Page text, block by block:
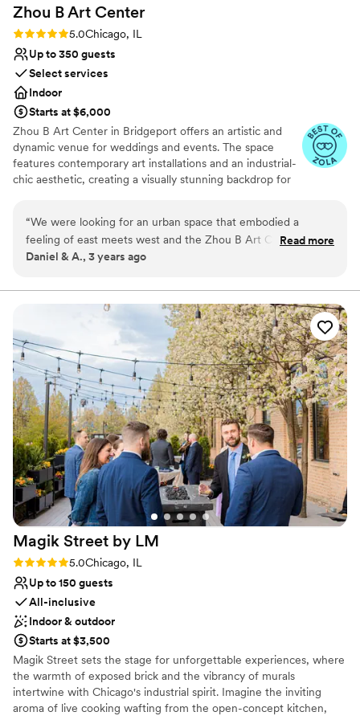
and the night flowed beautifully thanks to the
venue team!”
Zhou B Art Center
Rating: 5.0 (6 reviews)
5.0Chicago, IL
Up to 350 guests
Select services
Indoor
Starts at $6,000
Zhou B Art Center in Bridgeport offers an artistic and
dynamic venue for weddings and events. The space
features contemporary art installations and an industrial-
chic aesthetic, creating a visually stunning backdrop for
tailored to various wedding or event styles. The
professional staff ensures that every detail is executed
flawlessly, providing a seamless experience. Zhou B Art
innovative and memorable venue with an artistic flair.
Why you'll love this venue
Natural elegance with open spaces
Has a dance floor to dance the night away
Space for a large guest list
Venue considerations
No on-site guest accommodations
Lighting and sound are not included
Couple must handle cleanup and setup
“We were looking for an urban space that embodied a
feeling of east meets west and the Zhou B Art Center was
the perfect space for us. The abstract artwork was a lovely
are beautiful. We used Spirit and Moongate in the ground
floor and were very happy that the space allowed guests to
have some quiet space away from the dance floor when
they wanted. The team was easy to work with, and we had a
great experience overall.”
Read more
Daniel & A., 3 years ago
Magik Street by LM
Rating: 5.0 (2 reviews)
5.0Chicago, IL
Up to 150 guests
All-inclusive
Indoor & outdoor
Starts at $3,500
Magik Street sets the stage for unforgettable experiences, where
the warmth of exposed brick and the vibrancy of murals
intertwine with Chicago's industrial spirit. Imagine the inviting
aroma of live cooking wafting from the open-concept kitchen,